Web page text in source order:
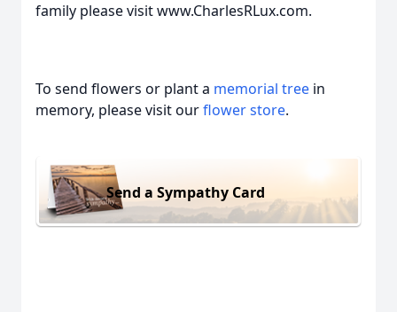
family please visit www.CharlesRLux.com.
To send flowers or plant a memorial tree in
memory, please visit ourflower store.
Send a Sympathy Card